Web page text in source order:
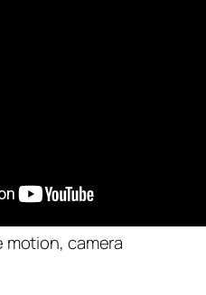
camera